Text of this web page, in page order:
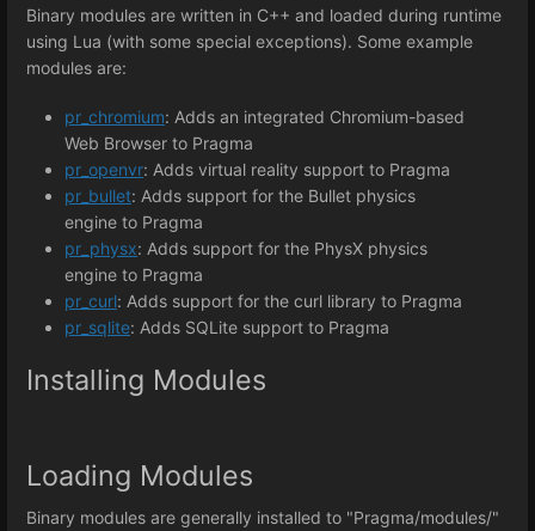
Binary modules are written in C++ and loaded during runtime
using Lua (with some special exceptions). Some example
modules are:
pr_chromium: Adds an integrated Chromium-based
Web Browser to Pragma
pr_openvr: Adds virtual reality support to Pragma
pr_bullet: Adds support for the Bullet physics
engine to Pragma
pr_physx: Adds support for the PhysX physics
engine to Pragma
pr_curl: Adds support for the curl library to Pragma
pr_sqlite: Adds SQLite support to Pragma
Installing Modules
Loading Modules
Binary modules are generally installed to "Pragma/modules/"